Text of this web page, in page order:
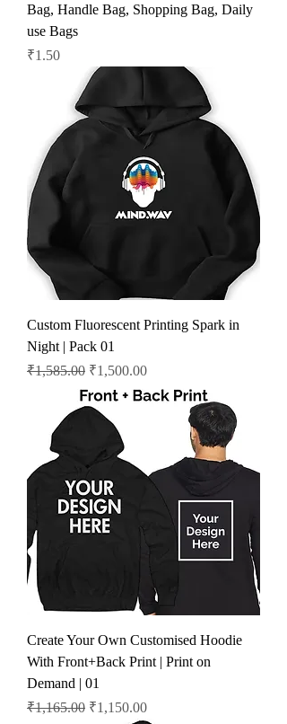
Bag, Handle Bag, Shopping Bag, Daily
use Bags
Price
₹1.50
Custom Fluorescent Printing Spark in
Night | Pack 01
Regular Price
₹1,585.00 Sale Price
₹1,500.00
Create Your Own Customised Hoodie
With Front+Back Print | Print on
Demand | 01
Regular Price
₹1,165.00 Sale Price
₹1,150.00